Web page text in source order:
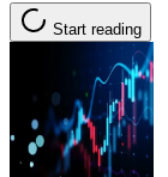
Start reading